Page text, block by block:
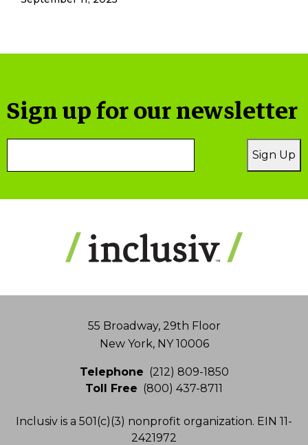
Sign up for our newsletter
Sign Up
55 Broadway, 29th Floor
New York, NY 10006
Telephone (212) 809-1850
Toll Free (800) 437-8711
Inclusiv is a 501(c)(3) nonprofit organization. EIN 11-
2421972